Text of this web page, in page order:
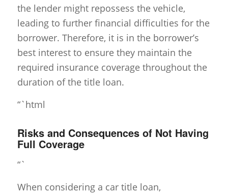
the lender might repossess the vehicle,
leading to further financial difficulties for the
borrower. Therefore, it is in the borrower’s
best interest to ensure they maintain the
required insurance coverage throughout the
duration of the title loan.
“`html
Risks and Consequences of Not Having
Full Coverage
“`
When considering a car title loan,